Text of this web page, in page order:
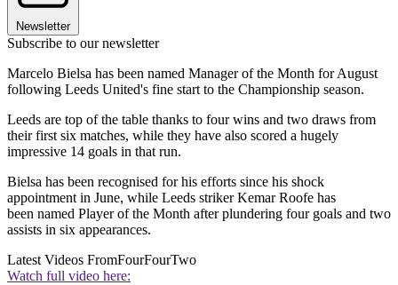
Newsletter
Subscribe to our newsletter
Marcelo Bielsa has been named Manager of the Month for August
following Leeds United's fine start to the Championship season.
Leeds are top of the table thanks to four wins and two draws from
their first six matches, while they have also scored a hugely
impressive 14 goals in that run.
Bielsa has been recognised for his efforts since his shock
appointment in June, while Leeds striker Kemar Roofe has
been named Player of the Month after plundering four goals and two
assists in six appearances.
Latest Videos FromFourFourTwo
Watch full video here: